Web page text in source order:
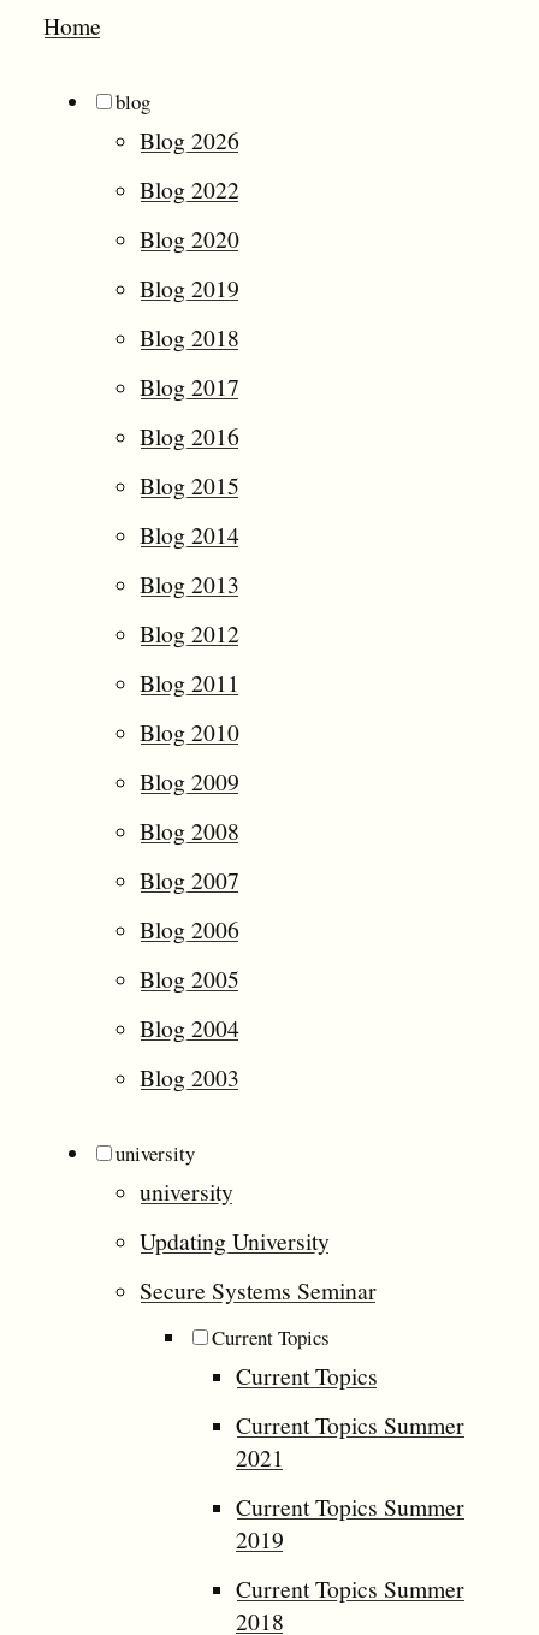
Home
blog
Blog 2026
Blog 2022
Blog 2020
Blog 2019
Blog 2018
Blog 2017
Blog 2016
Blog 2015
Blog 2014
Blog 2013
Blog 2012
Blog 2011
Blog 2010
Blog 2009
Blog 2008
Blog 2007
Blog 2006
Blog 2005
Blog 2004
Blog 2003
university
university
Updating University
Secure Systems Seminar
Current Topics
Current Topics
Current Topics Summer
2021
Current Topics Summer
2019
Current Topics Summer
2018